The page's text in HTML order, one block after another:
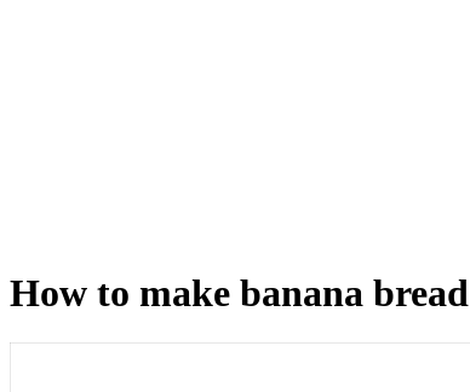
How to make banana bread